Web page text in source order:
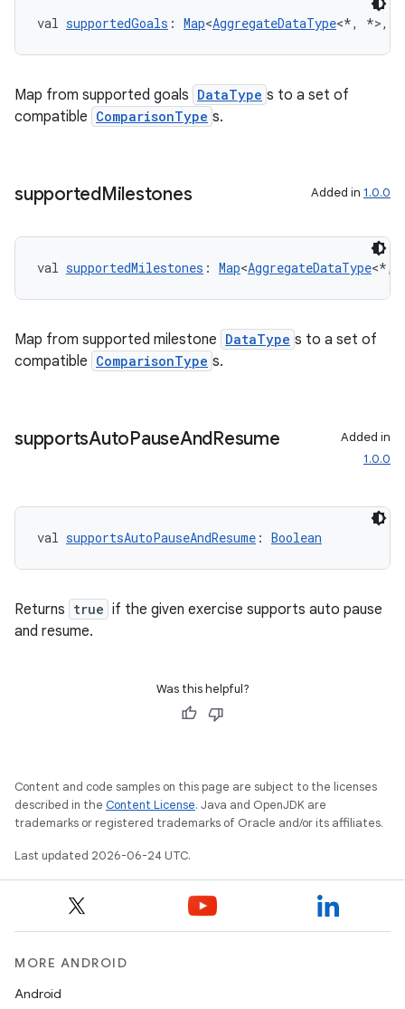
val supportedGoals : Map<AggregateDataType<*, *>,
Map from supported goals DataType s to a set of
compatible ComparisonType s.
supportedMilestones Added in 1.0.0
val supportedMilestones : Map<AggregateDataType<*,
Map from supported milestone DataType s to a set of
compatible ComparisonType s.
supportsAutoPauseAndResume
Added in
1.0.0
val supportsAutoPauseAndResume : Boolean
Returns true if the given exercise supports auto pause
and resume.
Was this helpful?
Content and code samples on this page are subject to the licenses
described in the Content License. Java and OpenJDK are
trademarks or registered trademarks of Oracle and/or its affiliates.
Last updated 2026-06-24 UTC.
MORE ANDROID
Android